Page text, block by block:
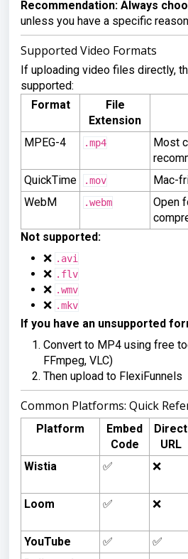
Recommendation: Always
unless you have a specific
Supported Video Formats
If uploading video files directly,
supported:
Format
File
Extension
MPEG-4 .mp4
Most
QuickTime
.mov
Mac-
WebM
.webm
Open
Not supported:
❌ .avi
❌ .flv
❌ .wmv
❌ .mkv
If you have an unsupported
Convert to MP4 using free
FFmpeg, VLC)
Then upload to FlexiFunnels
Common Platforms: Quick
Platform
Embed
Code
Direct
URL
Wistia ✅ ❌
Loom
✅ ❌
YouTube
✅ ✅